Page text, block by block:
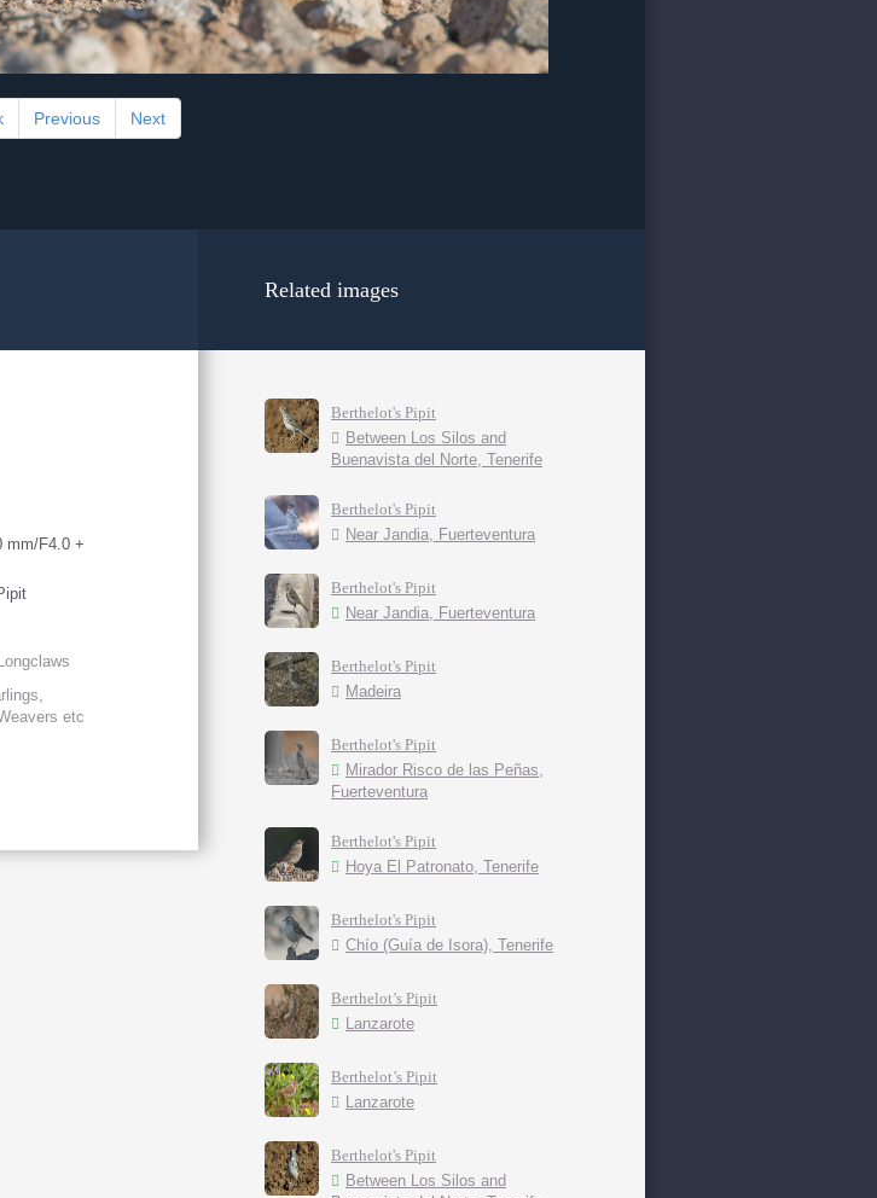
Previous Next
mm/F4.0 +
etc
Related images
Berthelot's Pipit
Between Los Silos and
Buenavista del Norte, Tenerife
Berthelot's Pipit
Near Jandia, Fuerteventura
Berthelot's Pipit
Near Jandia, Fuerteventura
Berthelot's Pipit
Madeira
Berthelot's Pipit
Mirador Risco de las Peñas,
Fuerteventura
Berthelot's Pipit
Hoya El Patronato, Tenerife
Berthelot's Pipit
Chío (Guía de Isora), Tenerife
Berthelot’s Pipit
Lanzarote
Berthelot’s Pipit
Lanzarote
Berthelot's Pipit
Between Los Silos and